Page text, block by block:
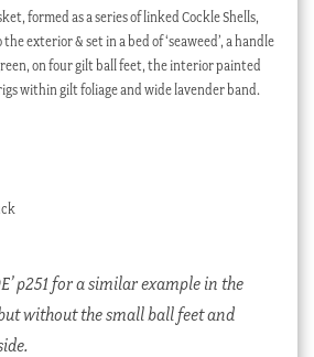
formed as a series of linked Cockle Shells,
exterior & set in a bed of ‘seaweed’, a handle
on four gilt ball feet, the interior painted
within gilt foliage and wide lavender band.
p251 for a similar example in the
without the small ball feet and